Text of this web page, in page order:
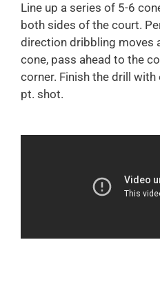
Line up a series of 5-6
both sides of the court.
direction dribbling moves
cone, pass ahead to the
corner. Finish the drill
pt. shot.